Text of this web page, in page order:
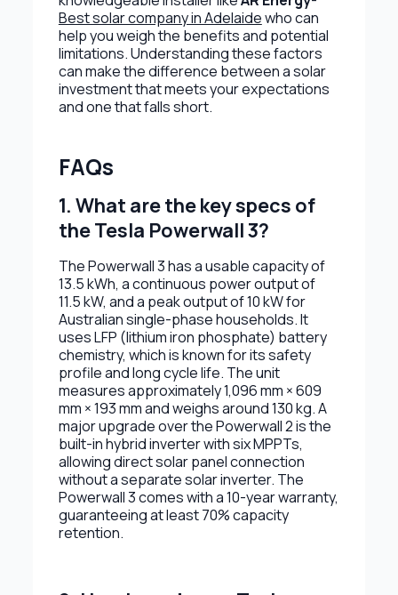
Best solar company in Adelaidewho can
help you weigh the benefits and potential
limitations. Understanding these factors
can make the difference between a solar
investment that meets your expectations
and one that falls short.
FAQs
1. What are the key specs of
the Tesla Powerwall 3?
The Powerwall 3 has a usable capacity of
13.5 kWh, a continuous power output of
11.5 kW, and a peak output of 10 kW for
Australian single-phase households. It
uses LFP (lithium iron phosphate) battery
chemistry, which is known for its safety
profile and long cycle life. The unit
measures approximately 1,096 mm × 609
mm × 193 mm and weighs around 130 kg. A
major upgrade over the Powerwall 2 is the
built-in hybrid inverter with six MPPTs,
allowing direct solar panel connection
without a separate solar inverter. The
Powerwall 3 comes with a 10-year warranty,
guaranteeing at least 70% capacity
retention.